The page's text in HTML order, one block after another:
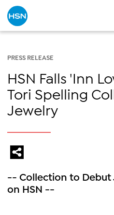
PRESS RELEASE
HSN Falls 'Inn
Tori Spelling
Jewelry
-- Collection to Debut
on HSN --